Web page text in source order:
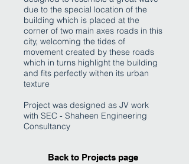
due to the special location of the
building which is placed at the
corner of two main axes roads in this
city, welcoming the tides of
movement created by these roads
which in turns highlight the building
and fits perfectly withen its urban
texture
Project was designed as JV work
with SEC - Shaheen Engineering
Consultancy
Back to Projects page